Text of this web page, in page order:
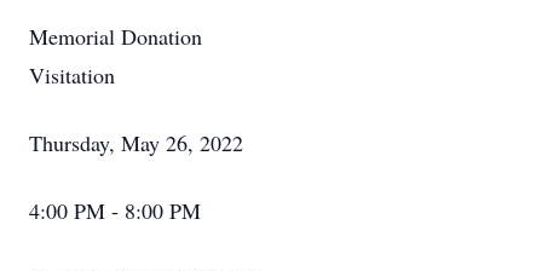
Memorial Donation
Visitation
Thursday, May 26, 2022
4:00 PM - 8:00 PM